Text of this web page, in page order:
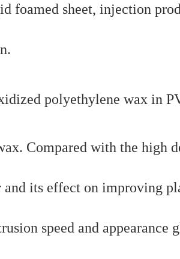
foamed sheet, injection
Compared with the high
its effect on improving
speed and appearance